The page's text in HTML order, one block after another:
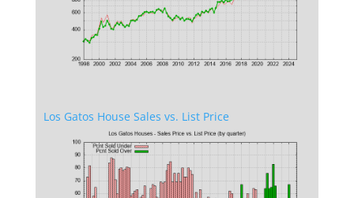
Los Gatos House Sales vs. List Price